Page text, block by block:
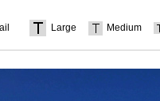
Large Medium